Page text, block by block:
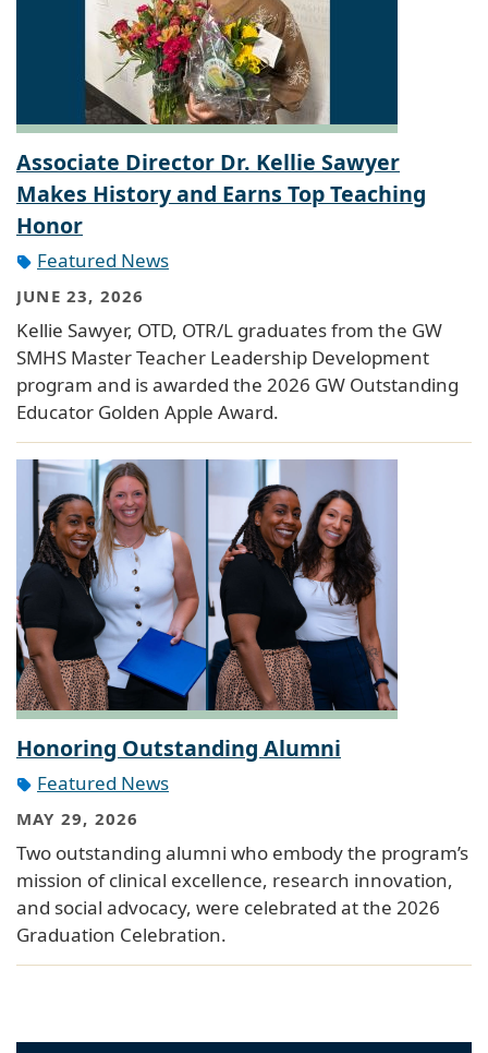
Associate Director Dr. Kellie Sawyer
Makes History and Earns Top Teaching
Honor
Featured News
JUNE 23, 2026
Kellie Sawyer, OTD, OTR/L graduates from the GW
SMHS Master Teacher Leadership Development
program and is awarded the 2026 GW Outstanding
Educator Golden Apple Award.
Honoring Outstanding Alumni
Featured News
MAY 29, 2026
Two outstanding alumni who embody the program’s
mission of clinical excellence, research innovation,
and social advocacy, were celebrated at the 2026
Graduation Celebration.